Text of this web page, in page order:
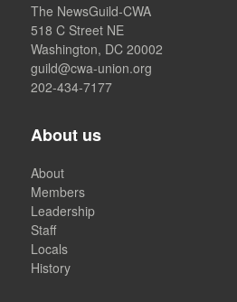
The NewsGuild-CWA
518 C Street NE
Washington, DC 20002
guild@cwa-union.org
202-434-7177
About us
About
Members
Leadership
Staff
Locals
History